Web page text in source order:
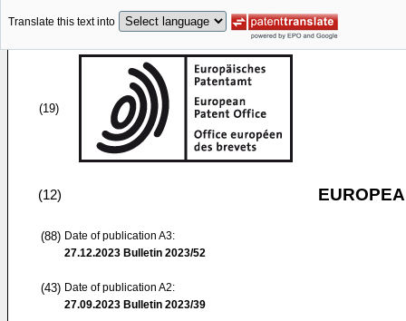
Translate this text into
(19)
(12)
(88) Date of publication A3:
27.12.2023 Bulletin 2023/52
(43) Date of publication A2:
27.09.2023 Bulletin 2023/39